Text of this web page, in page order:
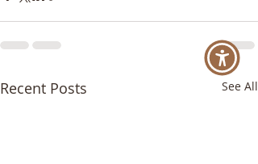
Recent Posts See All